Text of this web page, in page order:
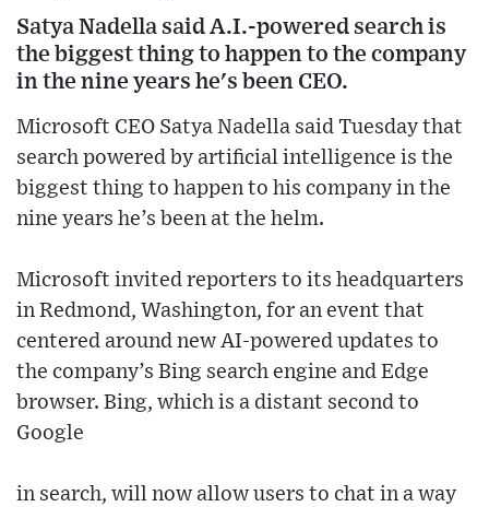
Satya Nadella said A.I.-powered search is
the biggest thing to happen to the company
in the nine years he's been CEO.
Microsoft CEO Satya Nadella said Tuesday that
search powered by artificial intelligence is the
biggest thing to happen to his company in the
nine years he’s been at the helm.
Microsoft invited reporters to its headquarters
in Redmond, Washington, for an event that
centered around new AI-powered updates to
the company’s Bing search engine and Edge
browser. Bing, which is a distant second to
Google
in search, will now allow users to chat in a way